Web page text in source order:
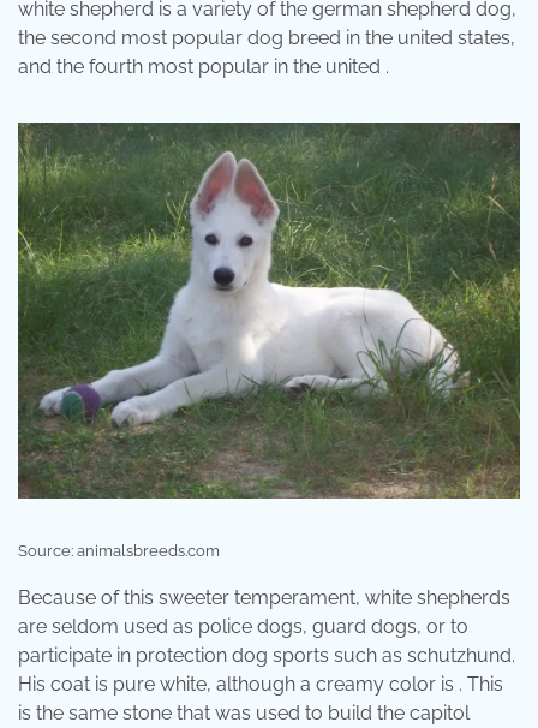
white shepherd is a variety of the german shepherd dog,
the second most popular dog breed in the united states,
and the fourth most popular in the united .
Source: animalsbreeds.com
Because of this sweeter temperament, white shepherds
are seldom used as police dogs, guard dogs, or to
participate in protection dog sports such as schutzhund.
His coat is pure white, although a creamy color is . This
is the same stone that was used to build the capitol